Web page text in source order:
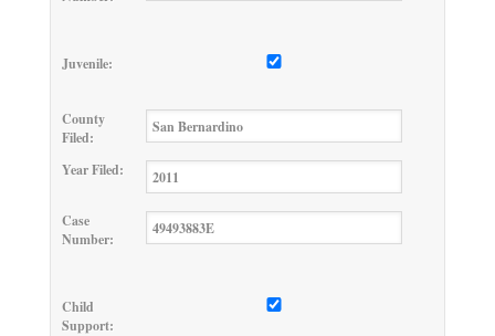
Juvenile:
County
Filed:
Year Filed:
Case
Number:
Child
Support: